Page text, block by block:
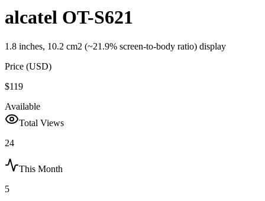
alcatel OT-S621
1.8 inches, 10.2 cm2 (~21.9% screen-to-body ratio) display
Price (USD)
$119
Available
Total Views
24
This Month
5